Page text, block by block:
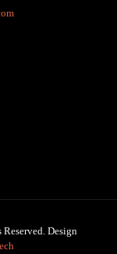
Design